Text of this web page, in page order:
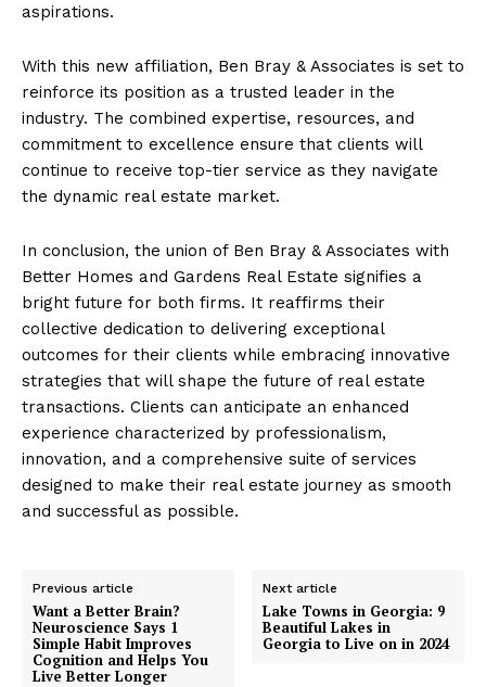
aspirations.
With this new affiliation, Ben Bray & Associates is set to
reinforce its position as a trusted leader in the
industry. The combined expertise, resources, and
commitment to excellence ensure that clients will
continue to receive top-tier service as they navigate
the dynamic real estate market.
In conclusion, the union of Ben Bray & Associates with
Better Homes and Gardens Real Estate signifies a
bright future for both firms. It reaffirms their
collective dedication to delivering exceptional
outcomes for their clients while embracing innovative
strategies that will shape the future of real estate
transactions. Clients can anticipate an enhanced
experience characterized by professionalism,
innovation, and a comprehensive suite of services
designed to make their real estate journey as smooth
and successful as possible.
Previous article
Want a Better Brain?
Neuroscience Says 1
Simple Habit Improves
Cognition and Helps You
Live Better Longer
Next article
Lake Towns in Georgia: 9
Beautiful Lakes in
Georgia to Live on in 2024